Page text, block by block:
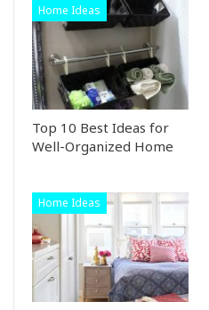
Home Ideas
Top 10 Best Ideas for
Well-Organized Home
Home Ideas